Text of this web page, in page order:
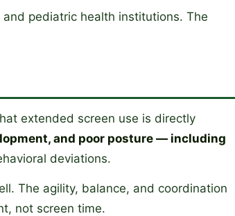
pediatric health institutions. The
extended screen use is directly
and poor posture — including
deviations.
The agility, balance, and coordination
not screen time.